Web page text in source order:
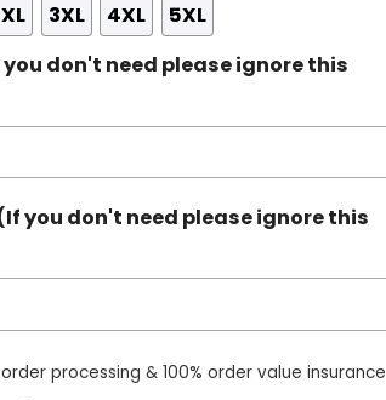
3XL 4XL
5XL
don't need please ignore this
you don't need please ignore this
processing & 100% order value insurance